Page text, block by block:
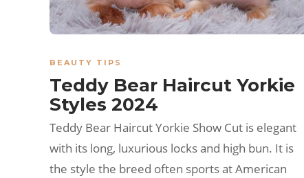
BEAUTY TIPS
Teddy Bear Haircut Yorkie
Styles 2024
Teddy Bear Haircut Yorkie Show Cut is elegant
with its long, luxurious locks and high bun. It is
the style the breed often sports at American